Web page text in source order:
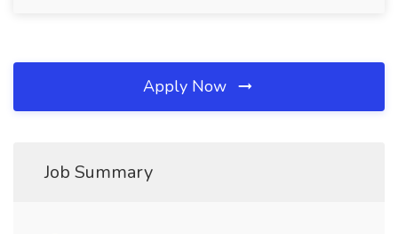
Apply Now
Job Summary